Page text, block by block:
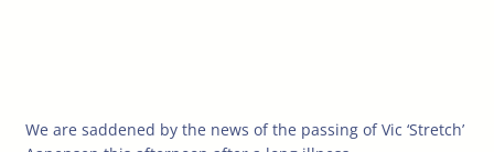
We are saddened by the news of the passing of Vic ‘Stretch’